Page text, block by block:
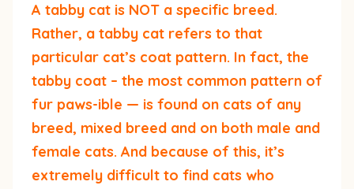
A tabby cat is NOT a specific breed.
Rather, a tabby cat refers to that
particular cat’s coat pattern. In fact, the
tabby coat – the most common pattern of
fur paws-ible — is found on cats of any
breed, mixed breed and on both male and
female cats. And because of this, it’s
extremely difficult to find cats who